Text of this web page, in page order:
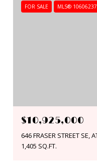
FOR SALE MLS® 10606237
$10,925,000
646 FRASER STREET SE,
1,405 SQ.FT.